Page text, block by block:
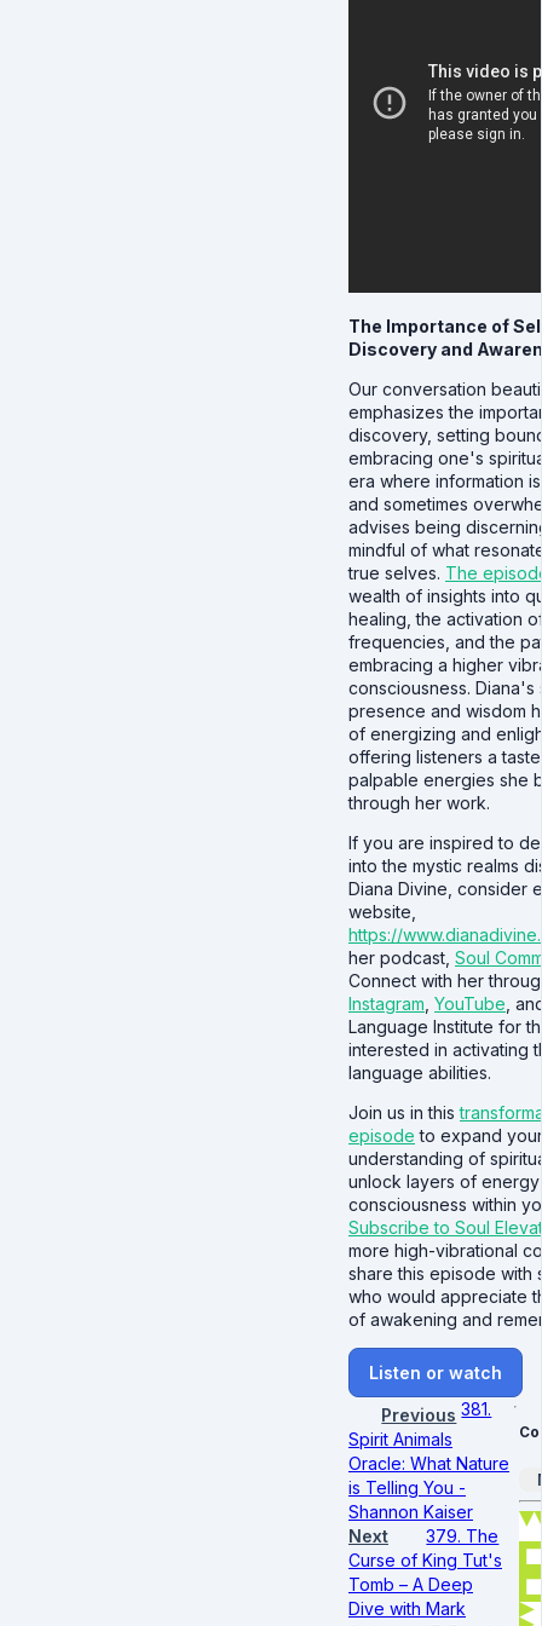
The Importance of
Discovery and
Our conversation
emphasizes the
discovery, setting
embracing one's
era where information
and sometimes
advises being
mindful of what
true selves. The
wealth of insights into
healing, the activation
frequencies, and the
embracing a higher
consciousness. Diana's
presence and wisdom
of energizing and
offering listeners a
palpable energies she
through her work.
If you are inspired to
into the mystic realms
Diana Divine, consider
website,
https://
her podcast, Soul
Connect with her
Instagram YouTube ,
Language Institute for
interested in activating
language abilities.
Join us in this
episode to expand your
understanding of
unlock layers of
consciousness within
Subscribe to Soul
more high-vibrational
share this episode with
who would appreciate
of awakening and
Listen or watch
Previous 381.
Spirit Animals
Oracle: What Nature
is Telling You -
Shannon Kaiser
Next
379. The
Curse of King Tut's
Tomb – A Deep
Dive with Mark